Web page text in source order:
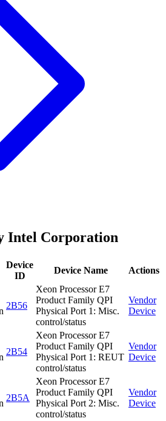
Intel Corporation
Device
ID
Device Name Actions
2B56
Xeon Processor E7
Product Family QPI
Physical Port 1: Misc.
control/status
Vendor
Device
2B54
Xeon Processor E7
Product Family QPI
Physical Port 1: REUT
control/status
Vendor
Device
2B5A
Xeon Processor E7
Product Family QPI
Physical Port 2: Misc.
control/status
Vendor
Device